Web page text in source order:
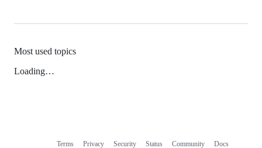
Most used topics
Loading…
Terms Privacy Security Status Community Docs